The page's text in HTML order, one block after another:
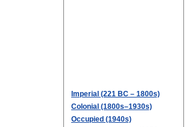
Imperial (221 BC – 1800s)
Colonial (1800s–1930s)
Occupied (1940s)